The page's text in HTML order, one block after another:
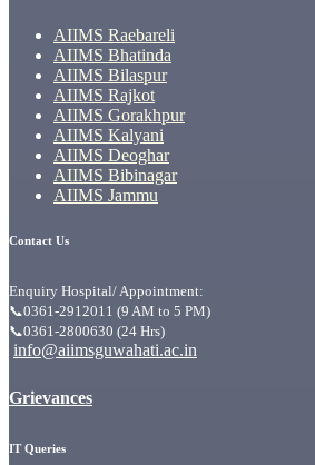
AIIMS Raebareli
AIIMS Bhatinda
AIIMS Bilaspur
AIIMS Rajkot
AIIMS Gorakhpur
AIIMS Kalyani
AIIMS Deoghar
AIIMS Bibinagar
AIIMS Jammu
Contact Us
Enquiry Hospital/ Appointment:
📞0361-2912011 (9 AM to 5 PM)
📞0361-2800630 (24 Hrs)
info@aiimsguwahati.ac.in
Grievances
IT Queries